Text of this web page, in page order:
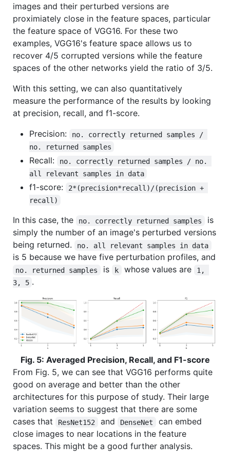
images and their perturbed versions are
proximiately close in the feature spaces, particular
the feature space of VGG16. For these two
examples, VGG16's feature space allows us to
recover 4/5 corrupted versions while the feature
spaces of the other networks yield the ratio of 3/5.
With this setting, we can also quantitatively
measure the performance of the results by looking
at precision, recall, and f1-score.
Precision:
no. correctly returned samples /
no. returned samples
Recall:
no. correctly returned samples / no.
all relevant samples in data
f1-score:
2*(precision*recall)/(precision +
recall)
In this case, the no. correctly returned samples
is
simply the number of an image's perturbed versions
being returned.
no. all relevant samples in data
is 5 because we have five perturbation profiles, and
no. returned samples is k whose values are
1,
3, 5 .
Fig. 5: Averaged Precision, Recall, and F1-score
From Fig. 5, we can see that VGG16 performs quite
good on average and better than the other
architectures for this purpose of study. Their large
variation seems to suggest that there are some
cases that
ResNet152 and DenseNet
can embed
close images to near locations in the feature
spaces. This might be a good further analysis.